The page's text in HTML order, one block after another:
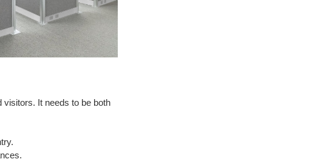
visitors. It needs to be both